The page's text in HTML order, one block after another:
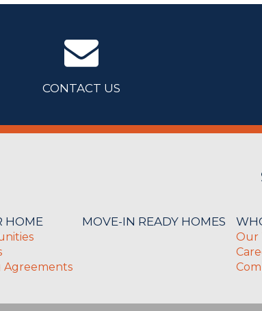
CONTACT US
HOME
Agreements
MOVE-IN READY HOMES
Our